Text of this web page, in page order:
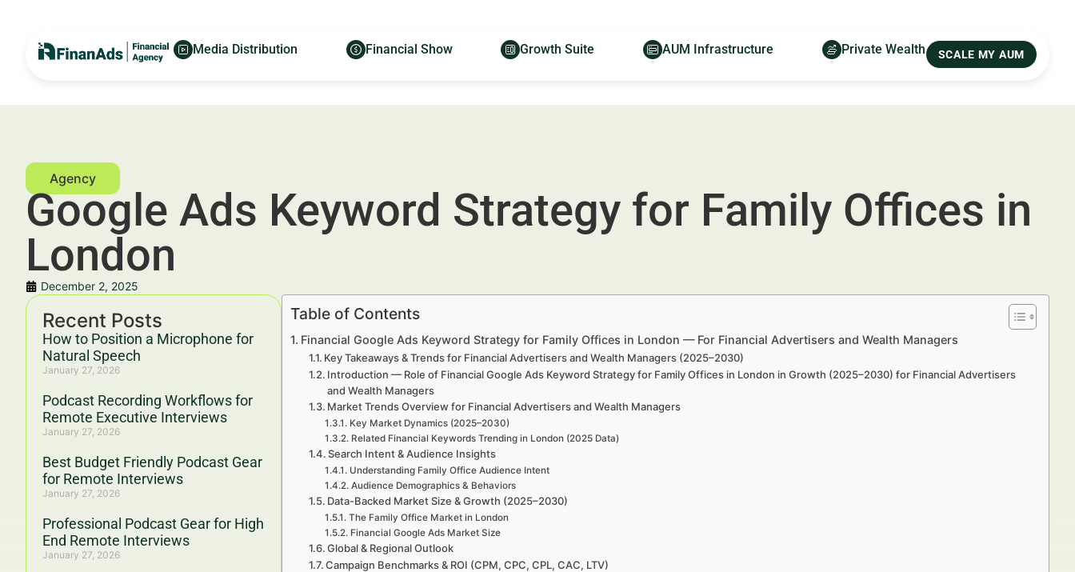
Media Distribution Financial Show Growth Suite AUM Infrastructure Private Wealth SCALE MY AUM
Google Ads Keyword Strategy for Family Offices in
London
December 2, 2025
Recent Posts
How to Position a Microphone for
Natural Speech
January 27, 2026
Podcast Recording Workflows for
Remote Executive Interviews
January 27, 2026
Best Budget Friendly Podcast Gear
for Remote Interviews
January 27, 2026
Professional Podcast Gear for High
End Remote Interviews
January 27, 2026
Table of Contents
Financial Google Ads Keyword Strategy for Family Offices in London — For Financial Advertisers and Wealth Managers
Key Takeaways & Trends for Financial Advertisers and Wealth Managers (2025–2030)
Introduction — Role of Financial Google Ads Keyword Strategy for Family Offices in London in Growth (2025–2030) for Financial Advertisers
and Wealth Managers
Market Trends Overview for Financial Advertisers and Wealth Managers
Key Market Dynamics (2025–2030)
Related Financial Keywords Trending in London (2025 Data)
Search Intent & Audience Insights
Understanding Family Office Audience Intent
Audience Demographics & Behaviors
Data-Backed Market Size & Growth (2025–2030)
The Family Office Market in London
Financial Google Ads Market Size
Global & Regional Outlook
Campaign Benchmarks & ROI (CPM, CPC, CPL, CAC, LTV)